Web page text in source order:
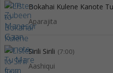
Bokahai Kulene Kanote
Aparajita
Sirili Sirili (7:00)
Aashiqui